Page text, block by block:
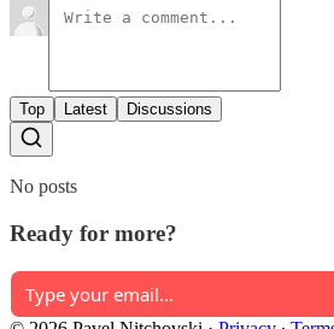
Top Latest Discussions
No posts
Ready for more?